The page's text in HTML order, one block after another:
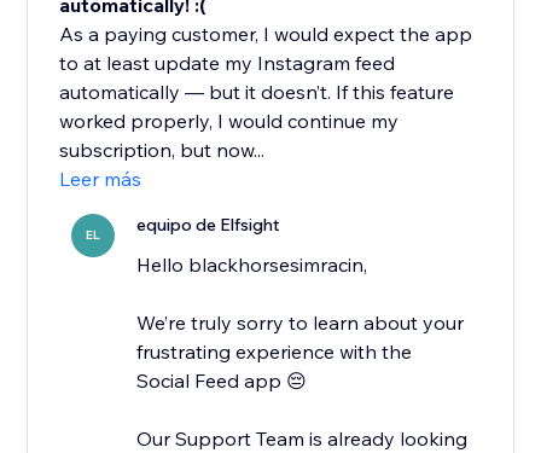
automatically! :(
As a paying customer, I would expect the app
to at least update my Instagram feed
automatically — but it doesn’t. If this feature
worked properly, I would continue my
subscription, but now...
Leer más
EL equipo de Elfsight
Hello blackhorsesimracin,
We’re truly sorry to learn about your
frustrating experience with the
Social Feed app 😔
Our Support Team is already looking